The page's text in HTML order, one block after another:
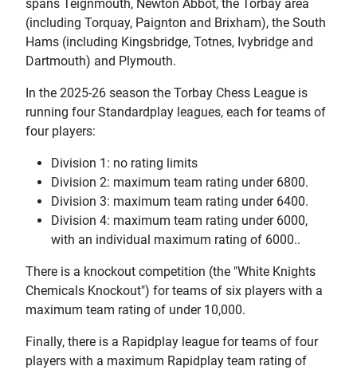
spans Teignmouth, Newton Abbot, the Torbay area
(including Torquay, Paignton and Brixham), the South
Hams (including Kingsbridge, Totnes, Ivybridge and
Dartmouth) and Plymouth.
In the 2025-26 season the Torbay Chess League is
running four Standardplay leagues, each for teams of
four players:
Division 1: no rating limits
Division 2: maximum team rating under 6800.
Division 3: maximum team rating under 6400.
Division 4: maximum team rating under 6000,
with an individual maximum rating of 6000..
There is a knockout competition (the "White Knights
Chemicals Knockout") for teams of six players with a
maximum team rating of under 10,000.
Finally, there is a Rapidplay league for teams of four
players with a maximum Rapidplay team rating of